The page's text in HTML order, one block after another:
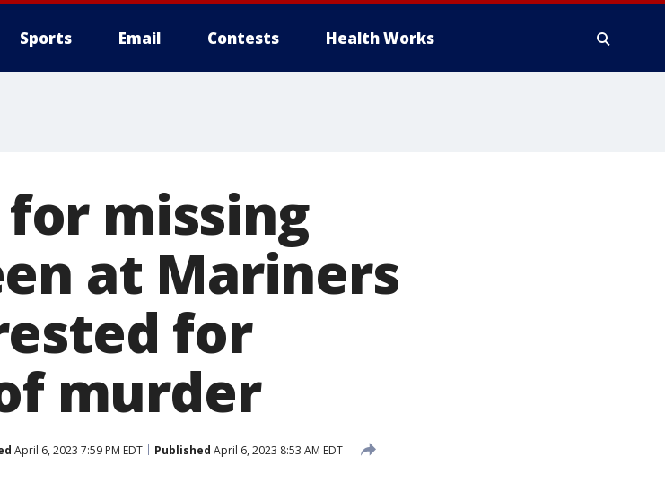
Sports Email Contests Health Works
missing
at Mariners
for
murder
April 6, 2023 7:59 PM EDT Published April 6, 2023 8:53 AM EDT